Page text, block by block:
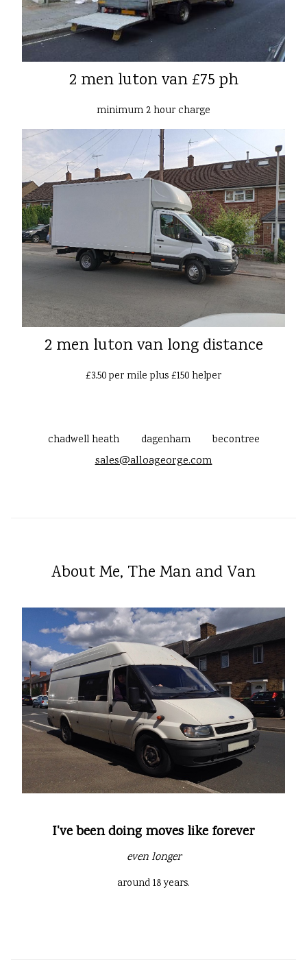
2 men luton van £75 ph
minimum 2 hour charge
2 men luton van long distance
£3.50 per mile plus £150 helper
chadwell heath dagenham becontree
sales@alloageorge.com
About Me, The Man and Van
I've been doing moves like forever
even longer
around 18 years.